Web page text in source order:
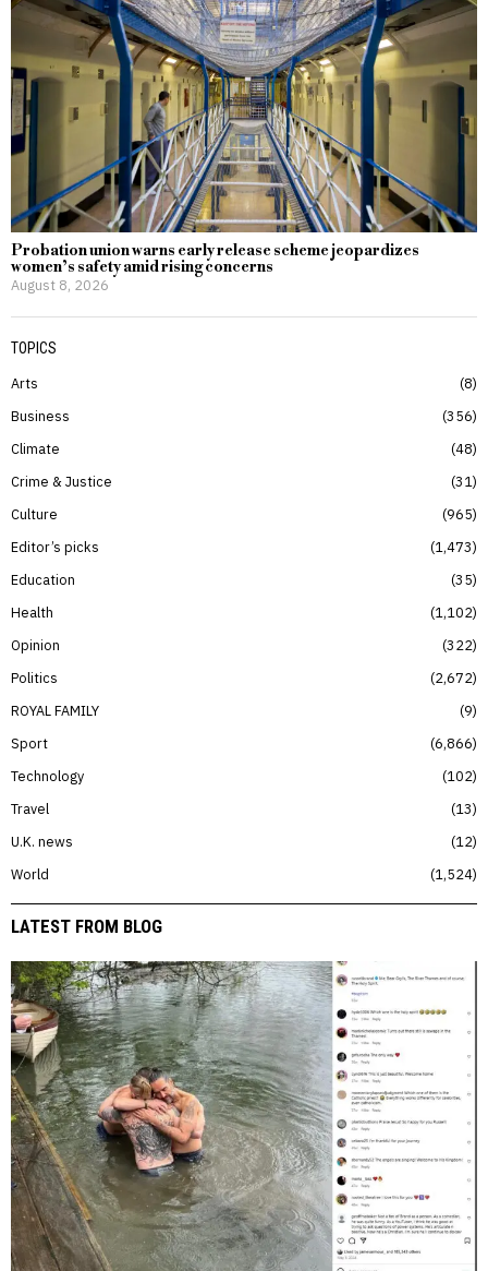
Probation union warns early release scheme jeopardizes
women’s safety amid rising concerns
August 8, 2026
TOPICS
Arts
8
Business
356
Climate
48
Crime & Justice
31
Culture
965
Editor’s picks
1,473
Education
35
Health
1,102
Opinion
322
Politics
2,672
ROYAL FAMILY
9
Sport
6,866
Technology
102
Travel
13
U.K. news
12
World
1,524
LATEST FROM BLOG